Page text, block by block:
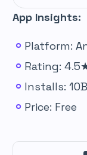
App Insights:
Platform:
Rating:
Installs:
Price: Free